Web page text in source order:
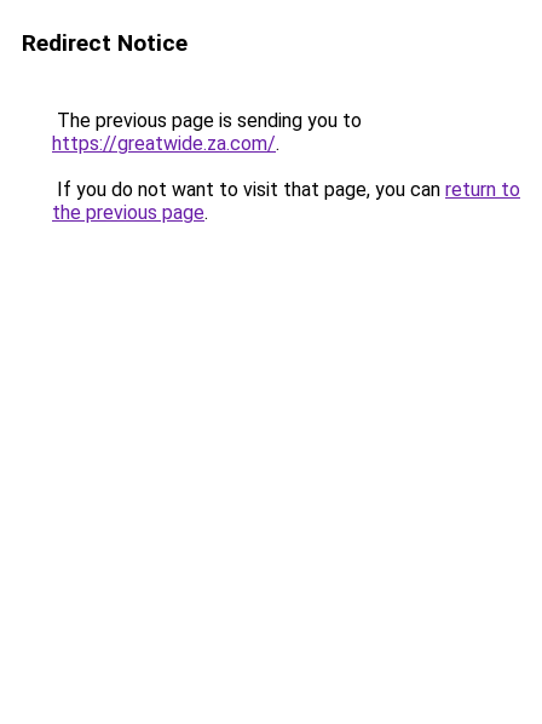
Redirect Notice
The previous page is sending you to
https://greatwide.za.com/.
If you do not want to visit that page, you can return to
the previous page.